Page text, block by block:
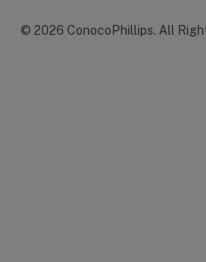
© 2026 ConocoPhillips. All